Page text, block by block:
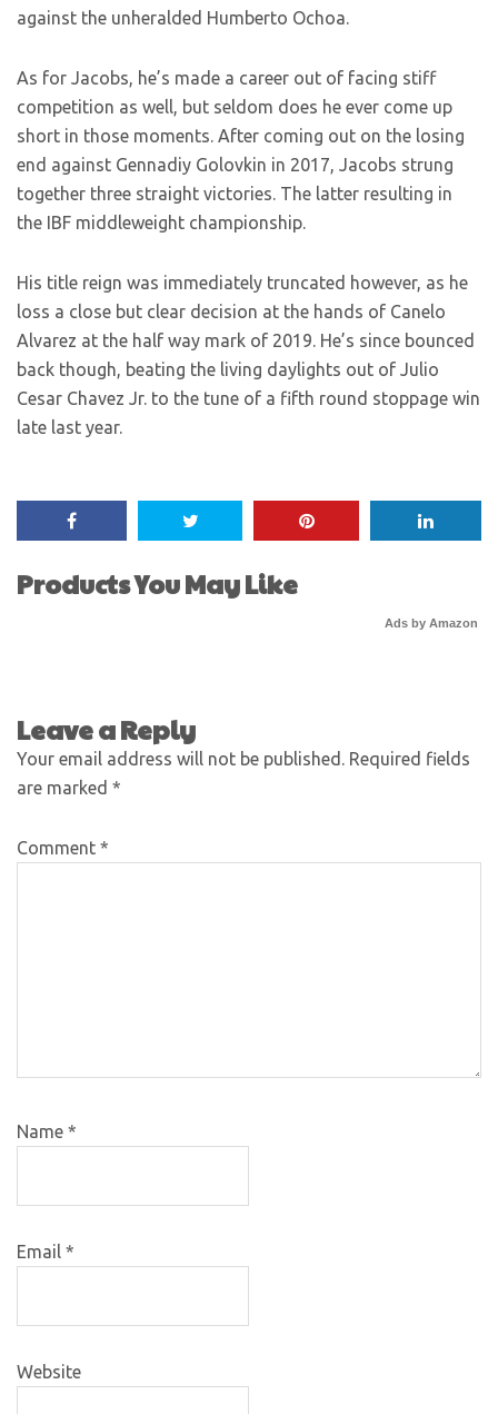
against the unheralded Humberto Ochoa.
As for Jacobs, he’s made a career out of facing stiff
competition as well, but seldom does he ever come up
short in those moments. After coming out on the losing
end against Gennadiy Golovkin in 2017, Jacobs strung
together three straight victories. The latter resulting in
the IBF middleweight championship.
His title reign was immediately truncated however, as he
loss a close but clear decision at the hands of Canelo
Alvarez at the half way mark of 2019. He’s since bounced
back though, beating the living daylights out of Julio
Cesar Chavez Jr. to the tune of a fifth round stoppage win
late last year.
Products You May Like
Ads by Amazon
Leave a Reply
Your email address will not be published. Required fields
are marked *
Comment *
Name *
Email *
Website